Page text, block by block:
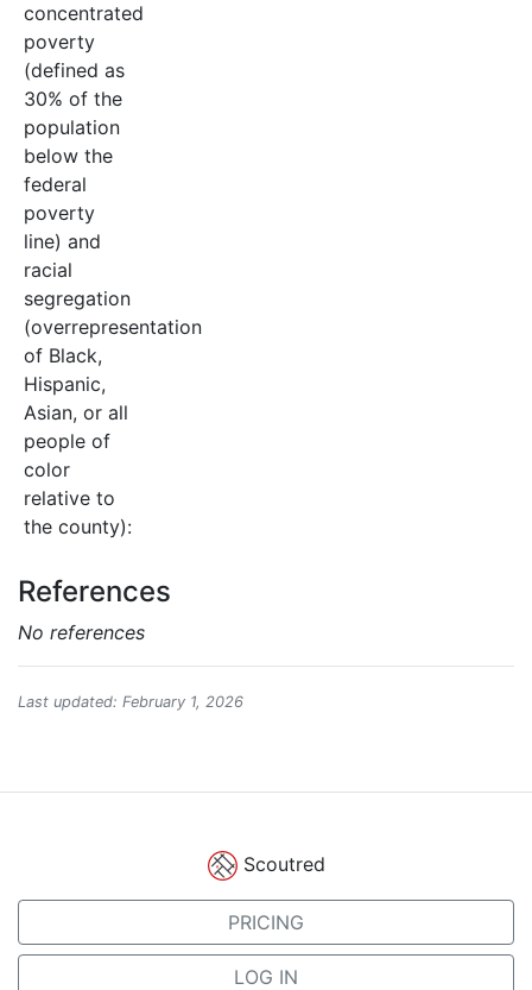
concentrated
poverty
(defined as
30% of the
population
below the
federal
poverty
line) and
racial
segregation
(overrepresentation
of Black,
Hispanic,
Asian, or all
people of
color
relative to
the county):
References
No references
Last updated: February 1, 2026
Scoutred
PRICING
LOG IN